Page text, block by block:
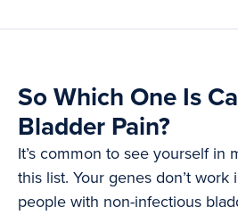
So Which One Is
Bladder Pain?
It’s common to see yourself in
this list. Your genes don’t work
people with non-infectious